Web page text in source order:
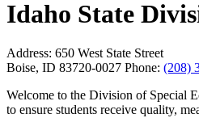
Idaho State
Address: 650 West State Street
Boise, ID 83720-0027 Phone: (208)
Welcome to the Division of Special
to ensure students receive quality,